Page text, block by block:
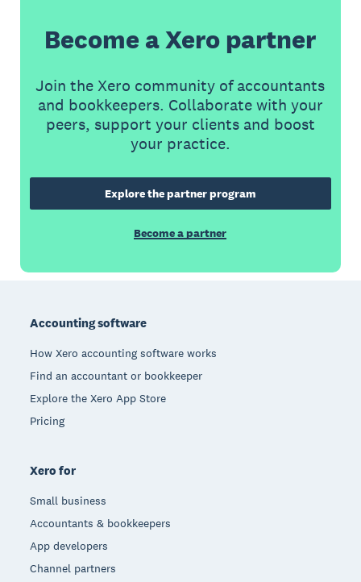
Become a Xero partner
Join the Xero community of accountants
and bookkeepers. Collaborate with your
peers, support your clients and boost
your practice.
Explore the partner program
Become a partner
Accounting software
How Xero accounting software works
Find an accountant or bookkeeper
Explore the Xero App Store
Pricing
Xero for
Small business
Accountants & bookkeepers
App developers
Channel partners